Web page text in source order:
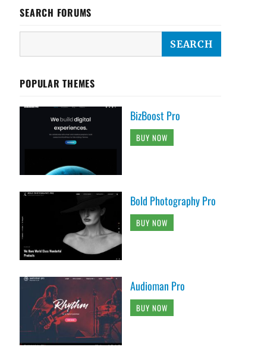
SEARCH FORUMS
POPULAR THEMES
BizBoost Pro
BUY NOW
Bold Photography Pro
BUY NOW
Audioman Pro
BUY NOW